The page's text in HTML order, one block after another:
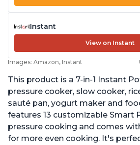
Instant
View on Instant
Images: Amazon, Instant
This product is a 7-in-1 Instant
pressure cooker, slow cooker,
sauté pan, yogurt maker and
features 13 customizable Smart
pressure cooking and comes
for more even cooking. It's